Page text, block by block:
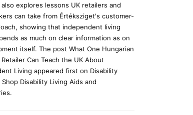
explores lessons UK retailers and
can take from Értéksziget's customer-
showing that independent living
as much on clear information as on
itself. The post What One Hungarian
Can Teach the UK About
Living appeared first on Disability
Disability Living Aids and